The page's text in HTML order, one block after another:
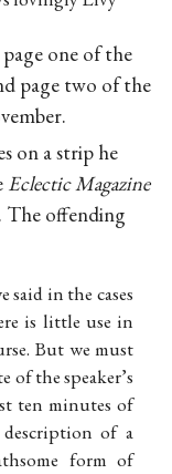
one of the
page two of the
on a strip he
Eclectic Magazine
The offending
said in the cases
is little use in
But we must
of the speaker’s
ten minutes of
of a
form of